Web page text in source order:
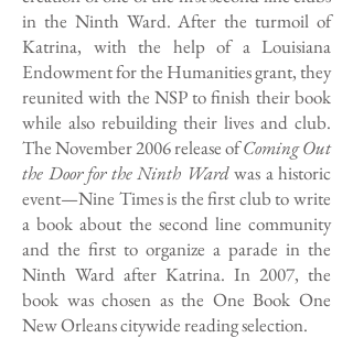
in the Ninth Ward. After the turmoil of
Katrina, with the help of a Louisiana
Endowment for the Humanities grant, they
reunited with the NSP to finish their book
while also rebuilding their lives and club.
The November 2006 release ofComing Out
the Door for the Ninth Wardwas a historic
event—Nine Times is the first club to write
a book about the second line community
and the first to organize a parade in the
Ninth Ward after Katrina. In 2007, the
book was chosen as the One Book One
New Orleans citywide reading selection.